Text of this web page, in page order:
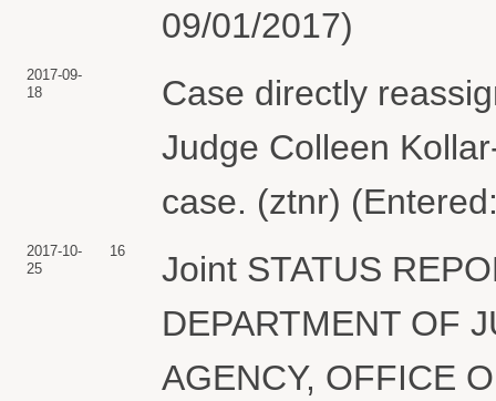
09/01/2017)
2017-09-
18
Case directly
Judge Colleen
case. (ztnr)
2017-10-
25
16
Joint STATUS
DEPARTMENT OF
AGENCY, OFFICE